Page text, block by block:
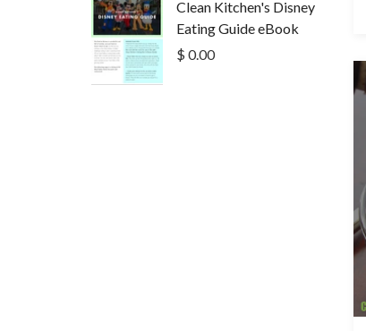
Clean Kitchen's Disney
Eating Guide eBook
$ 0.00